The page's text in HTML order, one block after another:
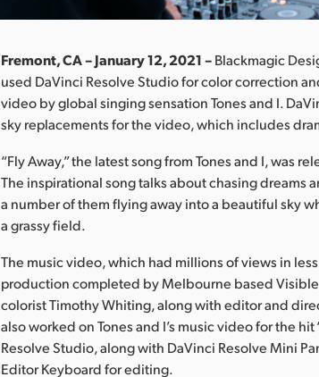
Fremont, CA – January 12, 2021 –Blackmagic
used DaVinci Resolve Studio for color correction
video by global singing sensation Tones and I.
sky replacements for the video, which includes
“Fly Away,” the latest song from Tones and I, was
The inspirational song talks about chasing dreams
a number of them flying away into a beautiful sky
a grassy field.
The music video, which had millions of views in
production completed by Melbourne based
colorist Timothy Whiting, along with editor and
also worked on Tones and I’s music video for the
Resolve Studio, along with DaVinci Resolve Mini
Editor Keyboard for editing.